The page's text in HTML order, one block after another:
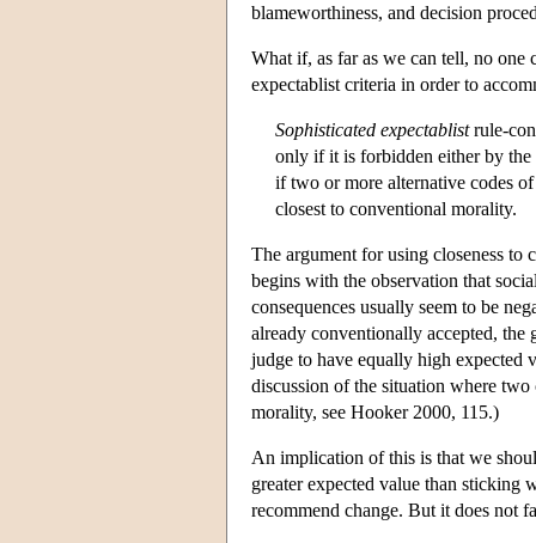
blameworthiness, and decision
What if, as far as we can tell, no one
expectablist criteria in order to
Sophisticated expectablistrule-
only if it is forbidden either by
if two or more alternative codes
closest to conventional morality.
The argument for using closeness to
begins with the observation that
consequences usually seem to be
already conventionally accepted, the
judge to have equally high expected
discussion of the situation where
morality, see Hooker 2000, 115.)
An implication of this is that we
greater expected value than sticking
recommend change. But it does not